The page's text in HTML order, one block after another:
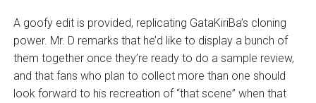
A goofy edit is provided, replicating GataKiriBa’s cloning
power. Mr. D remarks that he’d like to display a bunch of
them together once they’re ready to do a sample review,
and that fans who plan to collect more than one should
look forward to his recreation of “that scene” when that